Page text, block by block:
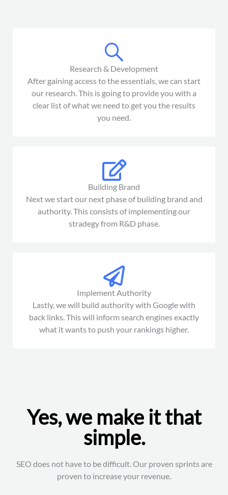
Research & Development
After gaining access to the essentials, we can start
our research. This is going to provide you with a
clear list of what we need to get you the results
you need.
Building Brand
Next we start our next phase of building brand and
authority. This consists of implementing our
stradegy from R&D phase.
Implement Authority
Lastly, we will build authority with Google with
back links. This will inform search engines exactly
what it wants to push your rankings higher.
Yes, we make it that
simple.
SEO does not have to be difficult. Our proven sprints are
proven to increase your revenue.